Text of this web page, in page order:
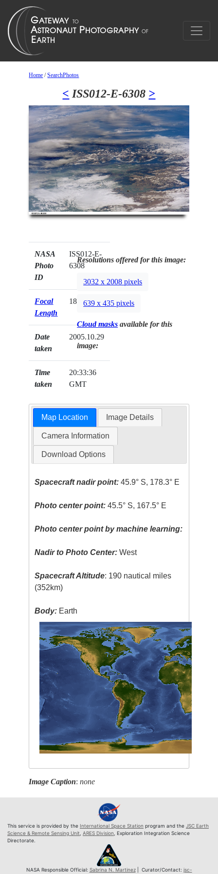
Home /SearchPhotos
< ISS012-E-6308 >
NASA
Photo
ID
ISS012-E-
6308
Focal
Length
180mm
Date
taken
2005.10.29
Time
taken
20:33:36
GMT
Resolutions offered for this image:
3032 x 2008 pixels
639 x 435 pixels
Cloud masks available for this
image:
Map Location Image Details
Camera Information
Download Options
Spacecraft nadir point: 45.9° S, 178.3° E
Photo center point: 45.5° S, 167.5° E
Photo center point by machine learning:
Nadir to Photo Center: West
Spacecraft Altitude: 190 nautical miles
(352km)
Body: Earth
Image Caption:none
This service is provided by the International Space Station program and the JSC Earth
Science & Remote Sensing Unit ARES Division , Exploration Integration Science
Directorate.
NASA Responsible Official: Sabrina N. Martinez| Curator/Contact: jsc-